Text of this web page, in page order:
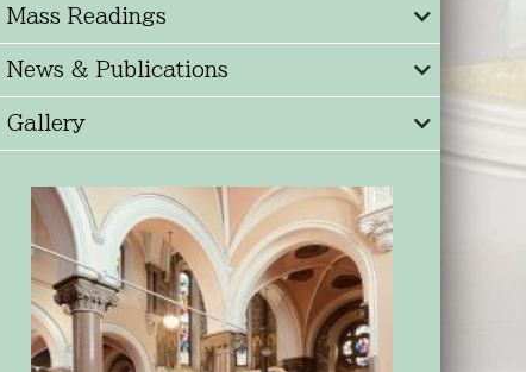
Mass Readings
News & Publications
Gallery